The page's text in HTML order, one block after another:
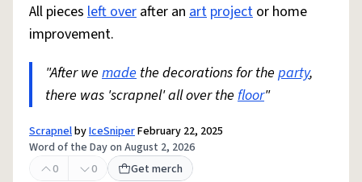
All pieces left over after an art project or home
improvement.
"After we made the decorations for the party,
there was 'scrapnel' all over the floor"
ScrapnelbyIceSniperFebruary 22, 2025
Word of the Day on August 2, 2026
0
0 Get merch